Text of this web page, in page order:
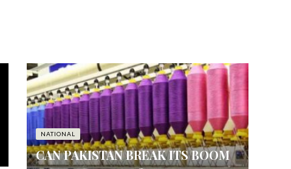
NATIONAL
CAN PAKISTAN BREAK ITS BOOM